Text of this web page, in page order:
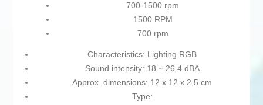
700-1500 rpm
1500 RPM
700 rpm
Characteristics: Lighting RGB
Sound intensity: 18 ~ 26.4 dBA
Approx. dimensions: 12 x 12 x 2,5 cm
Type: